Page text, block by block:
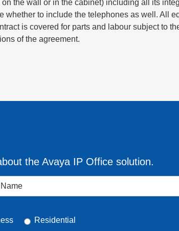
on the wall or in the cabinet) including all its
whether to include the telephones as well. All
is covered for parts and labour subject to
of the agreement.
the Avaya IP Office solution.
Residential